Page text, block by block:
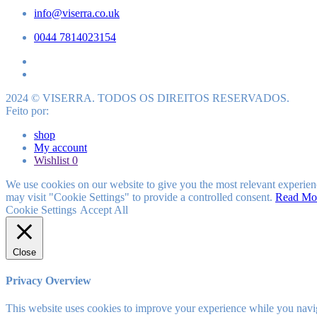
info@viserra.co.uk
0044 7814023154
2024 © VISERRA. TODOS OS DIREITOS RESERVADOS.
Feito por:
shop
My account
Wishlist 0
We use cookies on our website to give you the most relevant
may visit "Cookie Settings" to provide a controlled consent. Read
Cookie Settings Accept All
Close
Privacy Overview
This website uses cookies to improve your experience while you